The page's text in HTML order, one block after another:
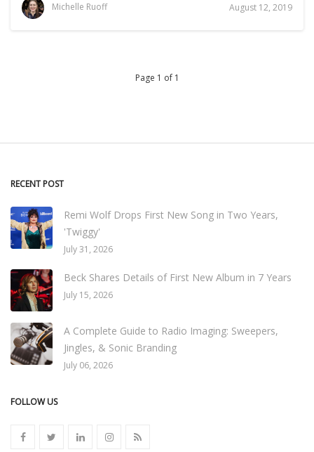
Michelle Ruoff August 12, 2019
Page 1 of 1
RECENT POST
Remi Wolf Drops First New Song in Two Years,
'Twiggy'
July 31, 2026
Beck Shares Details of First New Album in 7 Years
July 15, 2026
A Complete Guide to Radio Imaging: Sweepers,
Jingles, & Sonic Branding
July 06, 2026
FOLLOW US